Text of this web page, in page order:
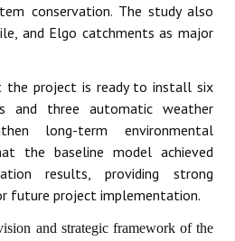
conservation. The study also
and Elgo catchments as major
project is ready to install six
and three automatic weather
long-term environmental
the baseline model achieved
results, providing strong
future project implementation.
and strategic framework of the